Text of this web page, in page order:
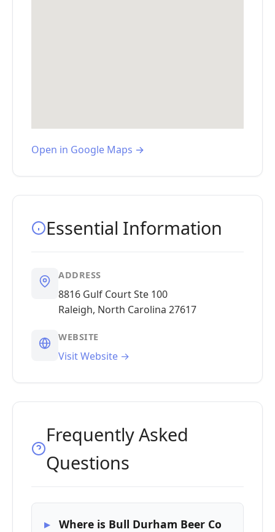
Open in Google Maps →
Essential Information
ADDRESS
8816 Gulf Court Ste 100
Raleigh, North Carolina 27617
WEBSITE
Visit Website →
Frequently Asked
Questions
Where is Bull Durham Beer Co